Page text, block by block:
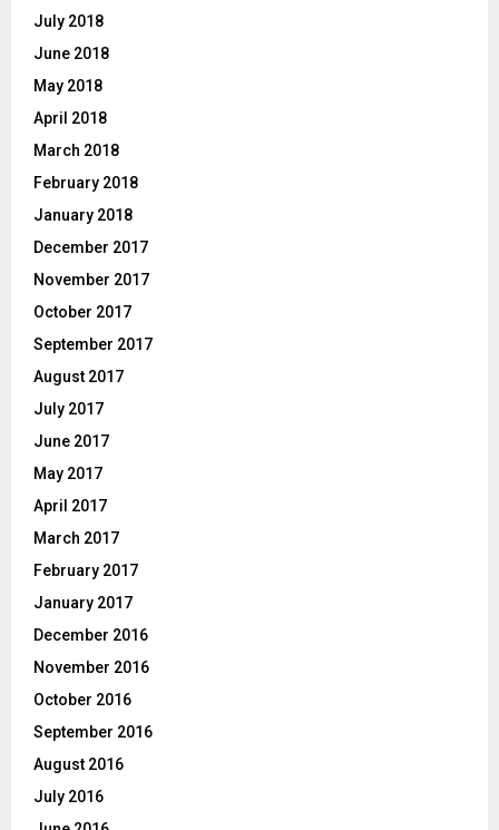
July 2018
June 2018
May 2018
April 2018
March 2018
February 2018
January 2018
December 2017
November 2017
October 2017
September 2017
August 2017
July 2017
June 2017
May 2017
April 2017
March 2017
February 2017
January 2017
December 2016
November 2016
October 2016
September 2016
August 2016
July 2016